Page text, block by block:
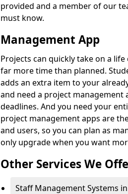
provided and a member of our
must know.
Management App
Projects can quickly take on a
far more time than planned.
adds an extra item to your
and need a project
deadlines. And you need your
project management apps are
and users, so you can plan as
only upgrade when you want
Other Services We
Staff Management Systems